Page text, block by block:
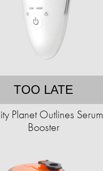
TOO LATE
Planet Outlines Serum
Booster